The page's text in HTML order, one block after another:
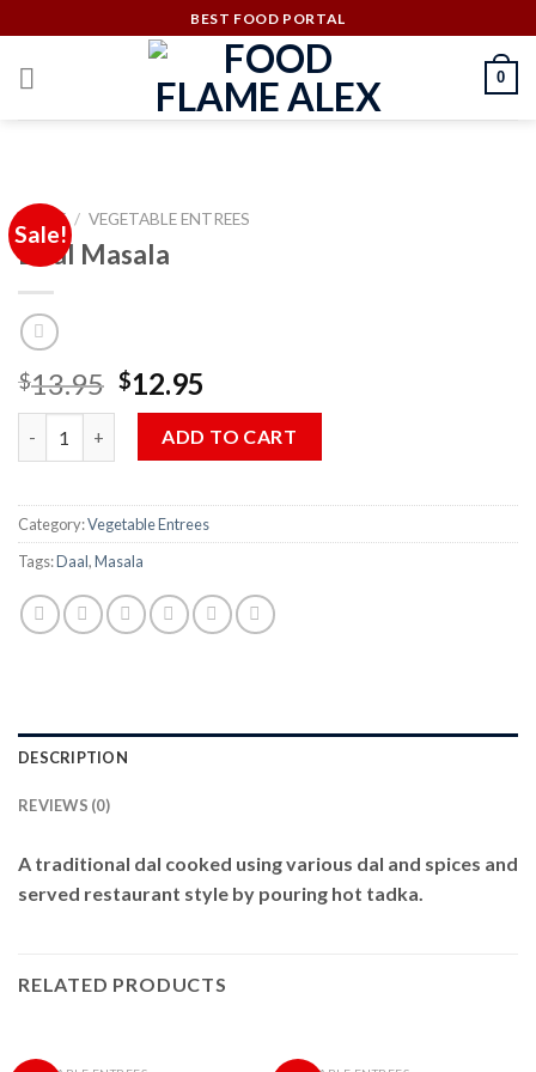
to
content
BEST FOOD PORTAL
0
Sale!
HOME / VEGETABLE ENTREES
Daal Masala
$13.95 Original
price
was:
$13.95.
$12.95
price
is:
$12.95.
Daal Masala quantityADD TO CART
Category:Vegetable Entrees
Tags:Daal,Masala
DESCRIPTION
REVIEWS (0)
A traditional dal cooked using various dal and spices and
served restaurant style by pouring hot tadka.
RELATED PRODUCTS